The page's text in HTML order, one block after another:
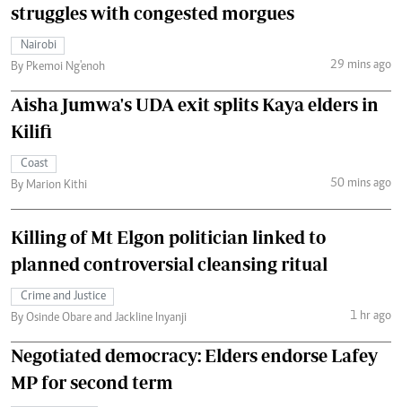
struggles with congested morgues
Nairobi
By Pkemoi Ng'enoh
29 mins ago
Aisha Jumwa's UDA exit splits Kaya elders in
Kilifi
Coast
By Marion Kithi
50 mins ago
Killing of Mt Elgon politician linked to
planned controversial cleansing ritual
Crime and Justice
By Osinde Obare and Jackline Inyanji
1 hr ago
Negotiated democracy: Elders endorse Lafey
MP for second term